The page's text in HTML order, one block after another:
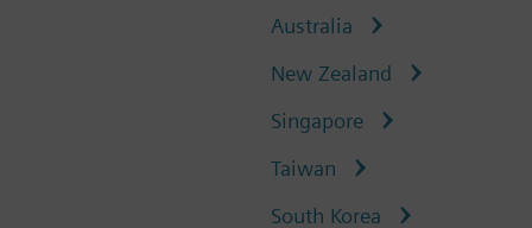
Air duct differential pressure
sensor with display, DC 4…20
The differential pressure sensor is used for:
Measuring the differential pressures in
Australia
New Zealand
Singapore
Taiwan
South Korea